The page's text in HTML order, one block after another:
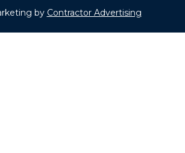
by Contractor Advertising